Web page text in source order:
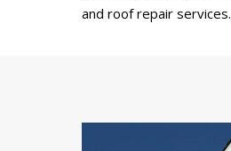
and roof repair services.